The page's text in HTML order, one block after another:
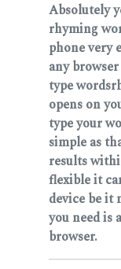
Absolutely
rhyming
phone very
any
type
opens on
type your
simple as
results
flexible it
device be it
you need is
browser.